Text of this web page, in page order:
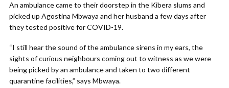
An ambulance came to their doorstep in the Kibera slums and
picked up Agostina Mbwaya and her husband a few days after
they tested positive for COVID-19.
“I still hear the sound of the ambulance sirens in my ears, the
sights of curious neighbours coming out to witness as we were
being picked by an ambulance and taken to two different
quarantine facilities,” says Mbwaya.